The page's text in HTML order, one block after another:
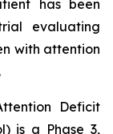
has been
evaluating
with attention
Deficit
is a Phase 3,